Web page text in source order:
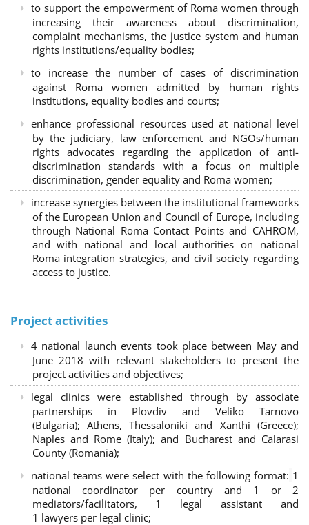
to support the empowerment of Roma women through
increasing their awareness about discrimination,
complaint mechanisms, the justice system and human
rights institutions/equality bodies;
to increase the number of cases of discrimination
against Roma women admitted by human rights
institutions, equality bodies and courts;
enhance professional resources used at national level
by the judiciary, law enforcement and NGOs/human
rights advocates regarding the application of anti-
discrimination standards with a focus on multiple
discrimination, gender equality and Roma women;
increase synergies between the institutional frameworks
of the European Union and Council of Europe, including
through National Roma Contact Points and CAHROM,
and with national and local authorities on national
Roma integration strategies, and civil society regarding
access to justice.
Project activities
4 national launch events took place between May and
June 2018 with relevant stakeholders to present the
project activities and objectives;
legal clinics were established through by associate
partnerships in Plovdiv and Veliko Tarnovo
(Bulgaria); Athens, Thessaloniki and Xanthi (Greece);
Naples and Rome (Italy); and Bucharest and Calarasi
County (Romania);
national teams were select with the following format: 1
national coordinator per country and 1 or 2
mediators/facilitators, 1 legal assistant and
1 lawyers per legal clinic;